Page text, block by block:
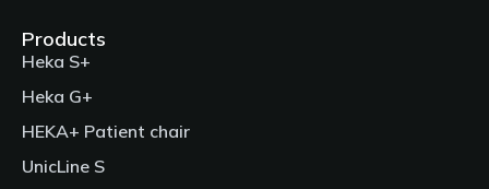
Products
Heka S+
Heka G+
HEKA+ Patient chair
UnicLine S